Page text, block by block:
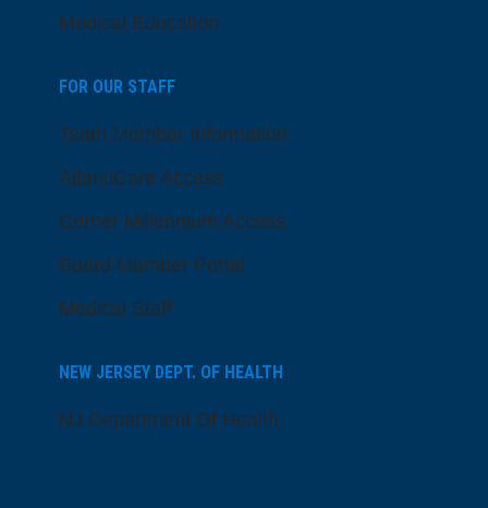
Medical Education
FOR OUR STAFF
Team Member Information
AtlantiCare Access
Cerner Millennium Access
Board Member Portal
Medical Staff
NEW JERSEY DEPT. OF HEALTH
NJ Department Of Health